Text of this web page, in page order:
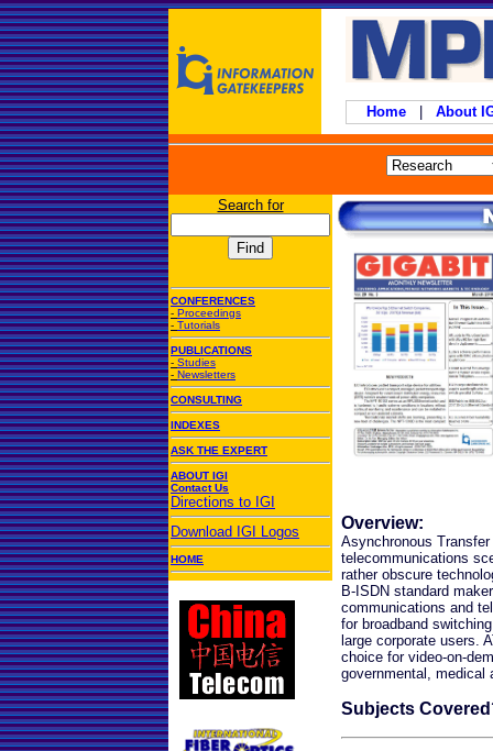
Home About
Search for
CONFERENCES
- Proceedings
- Tutorials
PUBLICATIONS
- Studies
- Newsletters
CONSULTING
INDEXES
ASK THE EXPERT
ABOUT IGI
Contact Us
Directions to IGI
Download IGI Logos
HOME
Overview:
Asynchronous
telecommunications
rather obscure
B-ISDN standard
communications and
for broadband
large corporate users.
choice for video-on-
governmental, medical
Subjects